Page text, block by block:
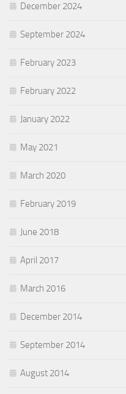
December 2024
September 2024
February 2023
February 2022
January 2022
May 2021
March 2020
February 2019
June 2018
April 2017
March 2016
December 2014
September 2014
August 2014